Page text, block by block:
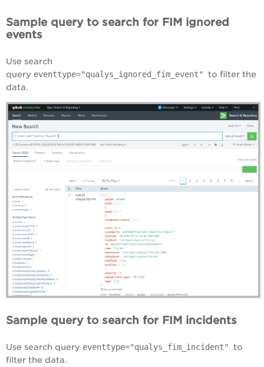
Sample query to search for FIM ignored
events
Use search
query eventtype="qualys_ignored_fim_event" to filter the
data.
Sample query to search for FIM incidents
Use search query eventtype="qualys_fim_incident" to
filter the data.